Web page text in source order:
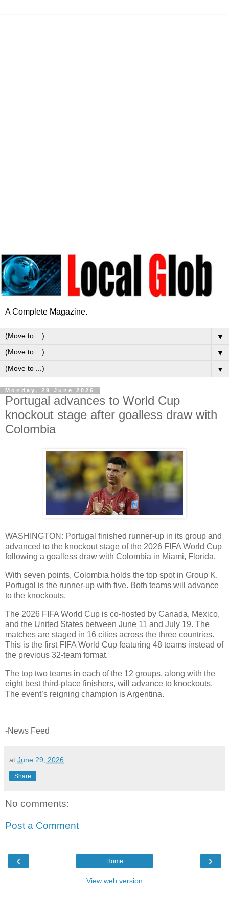
A Complete Magazine.
▼
▼
▼
Monday, 29 June 2026
Portugal advances to World Cup
knockout stage after goalless draw with
Colombia
WASHINGTON: Portugal finished runner-up in its group and
advanced to the knockout stage of the 2026 FIFA World Cup
following a goalless draw with Colombia in Miami, Florida.
With seven points, Colombia holds the top spot in Group K.
Portugal is the runner-up with five. Both teams will advance
to the knockouts.
The 2026 FIFA World Cup is co-hosted by Canada, Mexico,
and the United States between June 11 and July 19. The
matches are staged in 16 cities across the three countries.
This is the first FIFA World Cup featuring 48 teams instead of
the previous 32-team format.
The top two teams in each of the 12 groups, along with the
eight best third-place finishers, will advance to knockouts.
The event’s reigning champion is Argentina.
-News Feed
at June 29, 2026
Share
No comments:
Post a Comment
‹ ›
Home
View web version